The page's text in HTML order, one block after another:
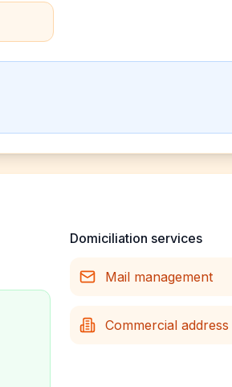
Domiciliation services
Mail management
Commercial address